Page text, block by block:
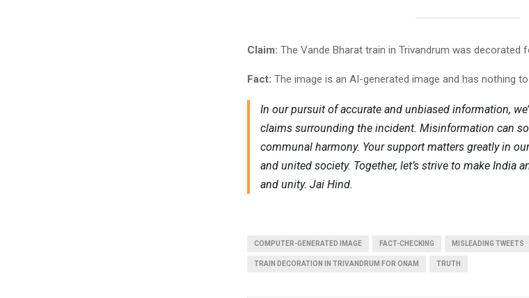
Claim: The Vande Bharat train in Trivandrum was decorated
Fact: The image is an AI-generated image and has nothing
In our pursuit of accurate and unbiased information,
claims surrounding the incident. Misinformation can
communal harmony. Your support matters greatly in
and united society. Together, let’s strive to make India
and unity. Jai Hind.
COMPUTER-GENERATED IMAGE FACT-CHECKING MISLEADING TWEETS
TRAIN DECORATION IN TRIVANDRUM FOR ONAM TRUTH